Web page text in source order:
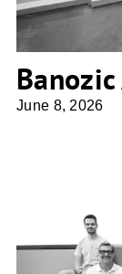
June 8, 2026